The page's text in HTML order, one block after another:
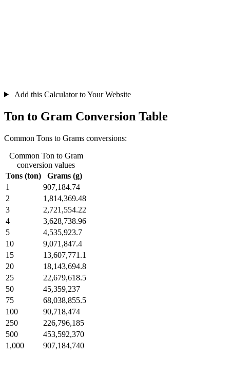
Add this Calculator to Your Website
Ton to Gram Conversion Table
Common Tons to Grams conversions:
Common Ton to Gram
conversion values
Tons (ton)
Grams (g)
1
907,184.74
2
1,814,369.48
3
2,721,554.22
4
3,628,738.96
5
4,535,923.7
10
9,071,847.4
15
13,607,771.1
20
18,143,694.8
25
22,679,618.5
50
45,359,237
75
68,038,855.5
100
90,718,474
250
226,796,185
500
453,592,370
1,000
907,184,740